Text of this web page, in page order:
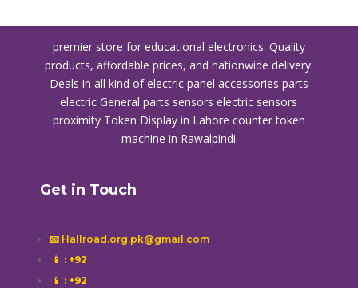
premier store for educational electronics. Quality
products, affordable prices, and nationwide delivery.
Deals in all kind of electric panel accessories parts
electric General parts sensors electric sensors
proximity Token Display in Lahore counter token
machine in Rawalpindi
Get in Touch
📧 Hallroad.org.pk@gmail.com
📱 : +92
📱 : +92